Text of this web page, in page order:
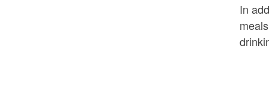
In